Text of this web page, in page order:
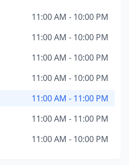
11:00 AM - 10:00 PM
11:00 AM - 10:00 PM
11:00 AM - 10:00 PM
11:00 AM - 10:00 PM
11:00 AM - 11:00 PM
11:00 AM - 11:00 PM
11:00 AM - 10:00 PM